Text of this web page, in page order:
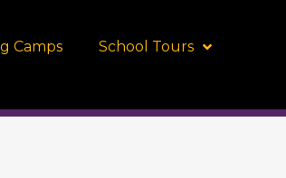
Camps School Tours